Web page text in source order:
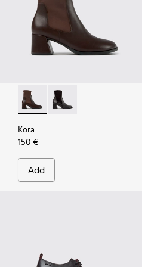
Leather and Textile Ankle
- Brown Leather and Textile
Kora - K400836-003 -
Kora - K400836-001
Kora
150 €
Add